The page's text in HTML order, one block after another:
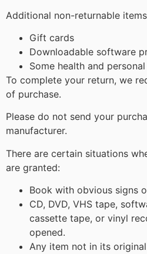
Additional non-returnable
Gift cards
Downloadable software
Some health and
To complete your return, we
of purchase.
Please do not send your
manufacturer.
There are certain situations
are granted:
Book with obvious signs
CD, DVD, VHS tape,
cassette tape, or vinyl
opened.
Any item not in its